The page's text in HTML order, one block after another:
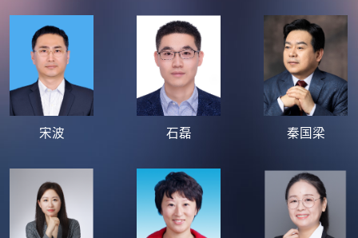
宋波 石磊 秦国梁